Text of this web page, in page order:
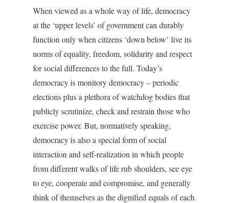
When viewed as a whole way of life, democracy
at the ‘upper levels’ of government can durably
function only when citizens ‘down below’ live its
norms of equality, freedom, solidarity and respect
for social differences to the full. Today’s
democracy is monitory democracy – periodic
elections plus a plethora of watchdog bodies that
publicly scrutinize, check and restrain those who
exercise power. But, normatively speaking,
democracy is also a special form of social
interaction and self-realization in which people
from different walks of life rub shoulders, see eye
to eye, cooperate and compromise, and generally
think of themselves as the dignified equals of each